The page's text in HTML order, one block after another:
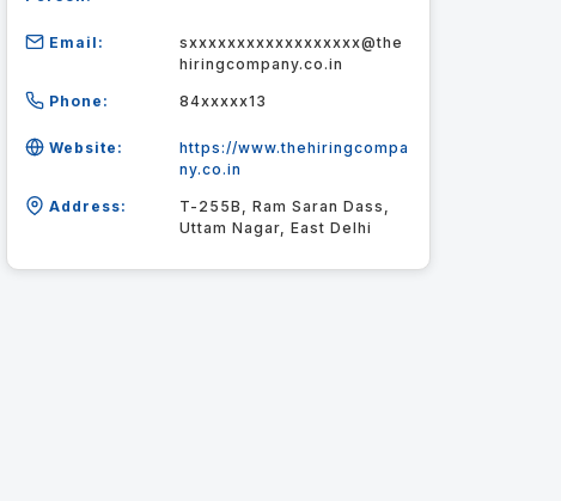
Email:
sxxxxxxxxxxxxxxxxxx@the
hiringcompany.co.in
Phone: 84xxxxx13
Website:
https://www.thehiringcompa
ny.co.in
Address:
T-255B, Ram Saran Dass,
Uttam Nagar, East Delhi